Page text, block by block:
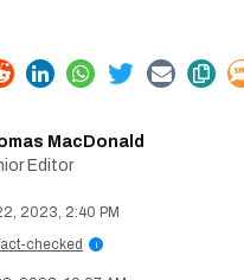
MacDonald
Editor
2023, 2:40 PM
checked
i